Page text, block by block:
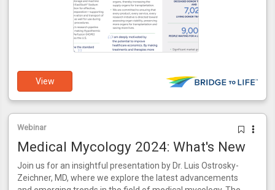
View
Webinar
Medical Mycology 2024: What's New
Join us for an insightful presentation by Dr. Luis Ostrosky-
Zeichner, MD, where we explore the latest advancements